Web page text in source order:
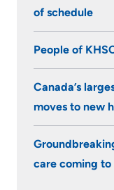
of schedule
People of
Canada’s
moves to new
care coming to